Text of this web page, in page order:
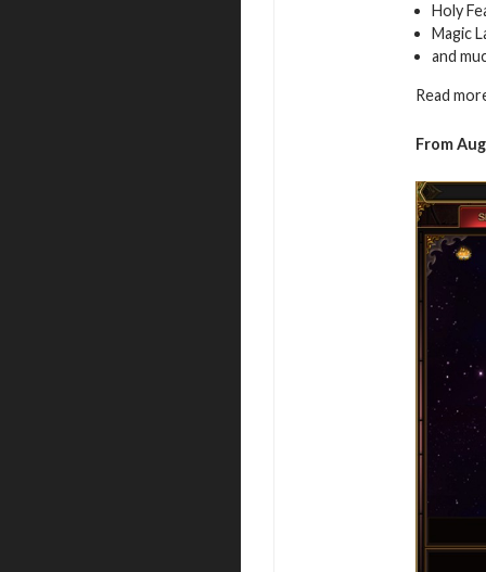
Holy
Magic
and
Read
From